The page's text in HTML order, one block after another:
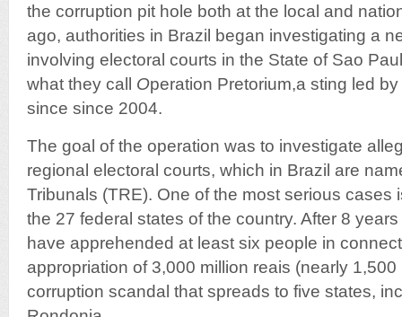
the corruption pit hole both at the local and
ago, authorities in Brazil began investigating a
involving electoral courts in the State of Sao
what they call Operation Pretorium,a sting led
since since 2004.
The goal of the operation was to investigate
regional electoral courts, which in Brazil are
Tribunals (TRE). One of the most serious cases
the 27 federal states of the country. After 8
have apprehended at least six people in
appropriation of 3,000 million reais (nearly
corruption scandal that spreads to five states,